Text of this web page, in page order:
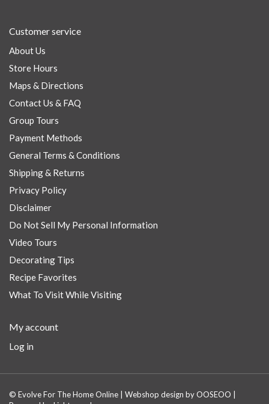
Customer service
About Us
Store Hours
Maps & Directions
Contact Us & FAQ
Group Tours
Payment Methods
General Terms & Conditions
Shipping & Returns
Privacy Policy
Disclaimer
Do Not Sell My Personal Information
Video Tours
Decorating Tips
Recipe Favorites
What To Visit While Visiting
My account
Log in
© Evolve For The Home Online | Webshop design byOOSEOO